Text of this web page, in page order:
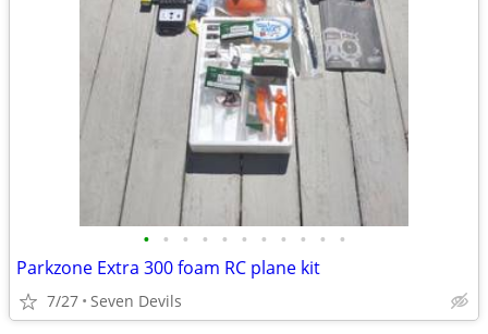
• • • • • • • • • • •
Parkzone Extra 300 foam RC plane kit
7/27 Seven Devils